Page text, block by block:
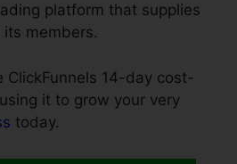
platform that supplies
members.
ClickFunnels 14-day cost-
it to grow your very
today.